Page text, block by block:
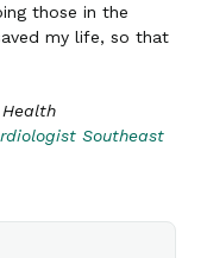
those in the
my life, so that
Southeast